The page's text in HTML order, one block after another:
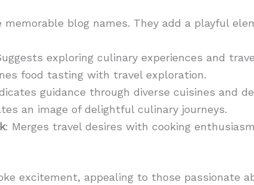
blog names. They add a playful
exploring culinary experiences and
food tasting with travel exploration.
guidance through diverse cuisines and
an image of delightful culinary journeys.
: Merges travel desires with cooking
excitement, appealing to those passionate